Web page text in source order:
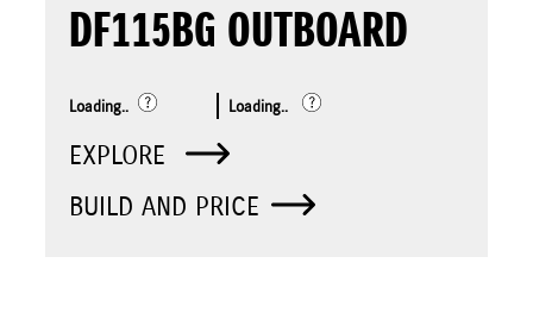
DF115BG OUTBOARD
Loading.. Loading..
EXPLORE
BUILD AND PRICE